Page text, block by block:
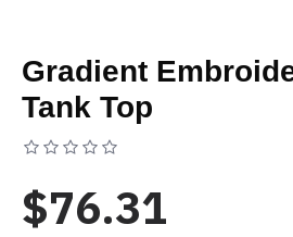
Gradient
Tank Top
$76.31